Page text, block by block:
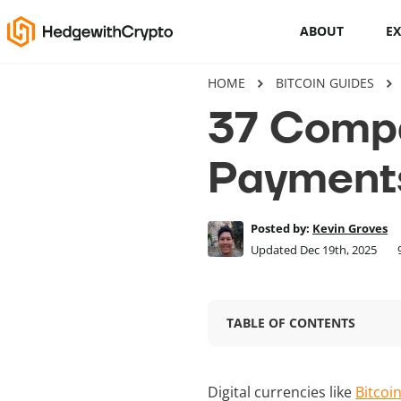
ABOUT
Cryptocurrency basics
How to buy crypto
This Is How To Trade Cryptocurrency
Like A PRO
Crypto launchpads
HOME BITCOIN GUIDES
37
Posted by: Kevin Groves
Updated Dec 19th, 2025
TABLE OF CONTENTS
Digital currencies like Bitcoin